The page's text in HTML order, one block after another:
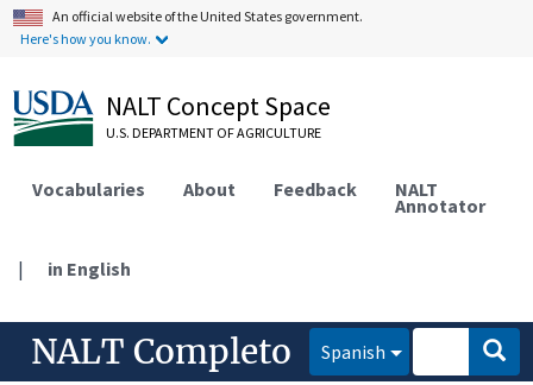
An official website of the United States government.
Here's how you know.
NALT Concept Space
U.S. DEPARTMENT OF AGRICULTURE
Vocabularies About Feedback NALT
Annotator
| in English
NALT Completo Spanish